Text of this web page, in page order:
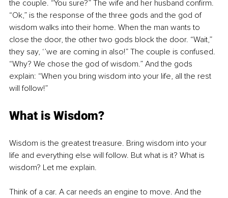
the couple. “You sure?” The wife and her husband confirm.
“Ok,” is the response of the three gods and the god of
wisdom walks into their home. When the man wants to
close the door, the other two gods block the door. “Wait,”
they say, ‘’we are coming in also!” The couple is confused.
“Why? We chose the god of wisdom.” And the gods
explain: “When you bring wisdom into your life, all the rest
will follow!”
What is Wisdom?
Wisdom is the greatest treasure. Bring wisdom into your
life and everything else will follow. But what is it? What is
wisdom? Let me explain.
Think of a car. A car needs an engine to move. And the